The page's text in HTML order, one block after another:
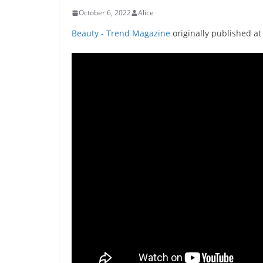
October 6, 2022 Alice
Beauty - Trend Magazine originally published at